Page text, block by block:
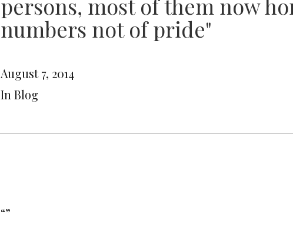
persons, most of them now
numbers not of pride"
August 7, 2014
In Blog
“”